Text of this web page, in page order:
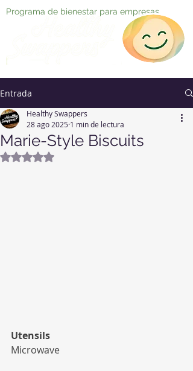
Programa de bienestar para empresas
Entrada
Marie-Style Biscuits
Healthy Swappers
28 ago 2025 1 min de lectura
Obtuvo NaN de 5 estrellas.
Utensils
Microwave